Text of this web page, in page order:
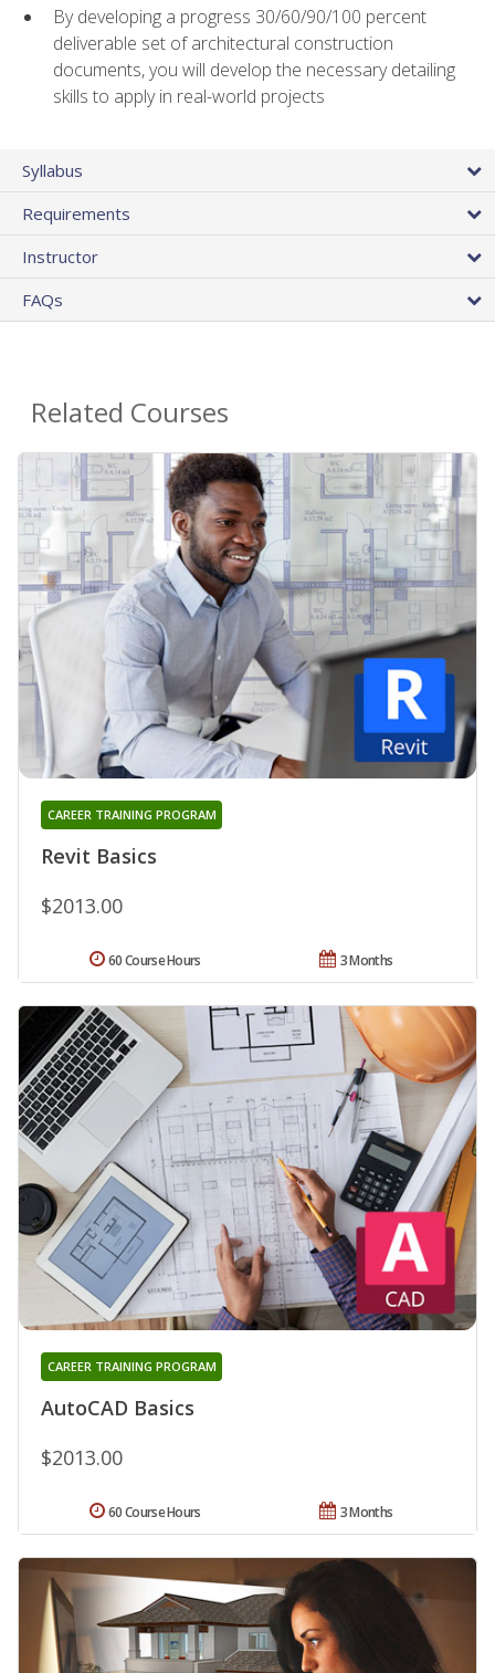
By developing a progress 30/60/90/100 percent
deliverable set of architectural construction
documents, you will develop the necessary detailing
skills to apply in real-world projects
Syllabus
Requirements
Instructor
FAQs
Related Courses
Revit Basics
CAREER TRAINING PROGRAM
$2013.00
3 Months
60 Course Hours
AutoCAD Basics
CAREER TRAINING PROGRAM
$2013.00
3 Months
60 Course Hours